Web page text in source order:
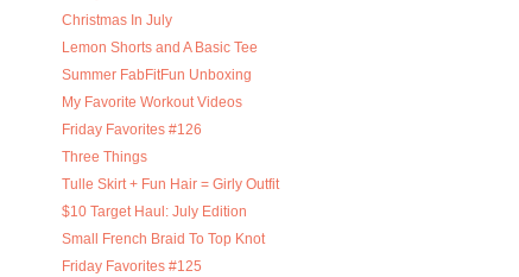
Christmas In July
Lemon Shorts and A Basic Tee
Summer FabFitFun Unboxing
My Favorite Workout Videos
Friday Favorites #126
Three Things
Tulle Skirt + Fun Hair = Girly Outfit
$10 Target Haul: July Edition
Small French Braid To Top Knot
Friday Favorites #125